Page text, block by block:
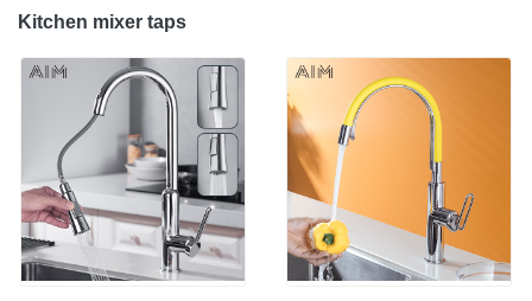
‌Kitchen mixer taps